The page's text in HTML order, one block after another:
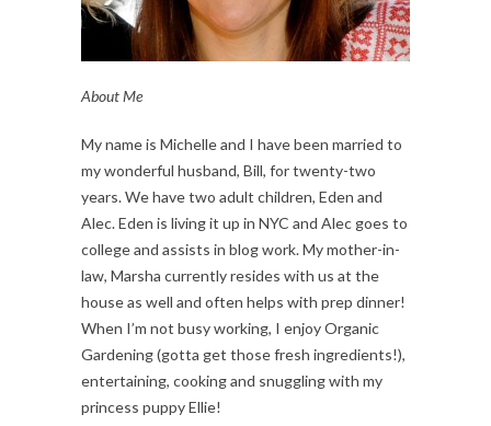
About Me
My name is Michelle and I have been married to
my wonderful husband, Bill, for twenty-two
years. We have two adult children, Eden and
Alec. Eden is living it up in NYC and Alec goes to
college and assists in blog work. My mother-in-
law, Marsha currently resides with us at the
house as well and often helps with prep dinner!
When I’m not busy working, I enjoy Organic
Gardening (gotta get those fresh ingredients!),
entertaining, cooking and snuggling with my
princess puppy Ellie!